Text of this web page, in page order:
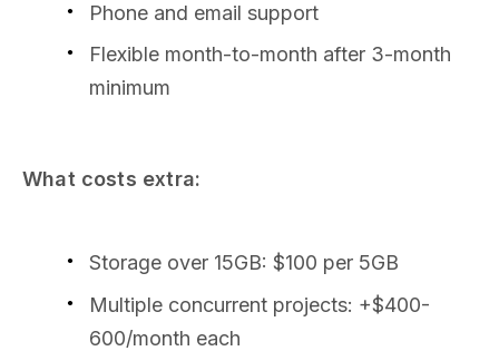
Phone and email support
Flexible month-to-month after 3-month
minimum
What costs extra:
Storage over 15GB: $100 per 5GB
Multiple concurrent projects: +$400-
600/month each